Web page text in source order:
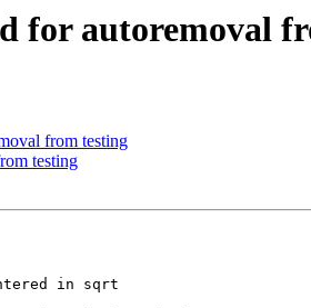
for autoremoval
from testing
testing
in sqrt